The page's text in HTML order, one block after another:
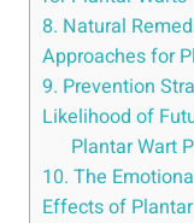
8. Natural
Approaches for
9. Prevention
Likelihood of
Plantar Wart
10. The
Effects of